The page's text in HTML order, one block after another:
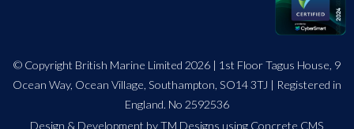
© Copyright British Marine Limited 2026 | 1st Floor Tagus House, 9
Ocean Way, Ocean Village, Southampton, SO14 3TJ | Registered in
England. No 2592536
Design & Development by TM Designs using Concrete CMS